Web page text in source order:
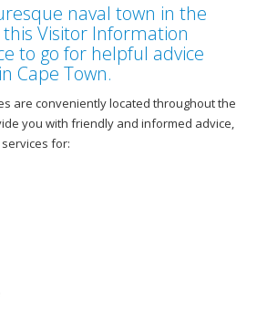
naval town in the
Visitor Information
to go for helpful advice
Cape Town.
are conveniently located throughout the
you with friendly and informed advice,
for: